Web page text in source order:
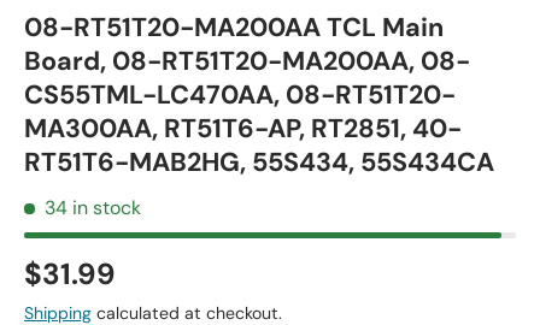
08-RT51T20-MA200AA TCL Main
Board, 08-RT51T20-MA200AA, 08-
CS55TML-LC470AA, 08-RT51T20-
MA300AA, RT51T6-AP, RT2851, 40-
RT51T6-MAB2HG, 55S434, 55S434CA
34 in stock
$31.99
Shipping calculated at checkout.